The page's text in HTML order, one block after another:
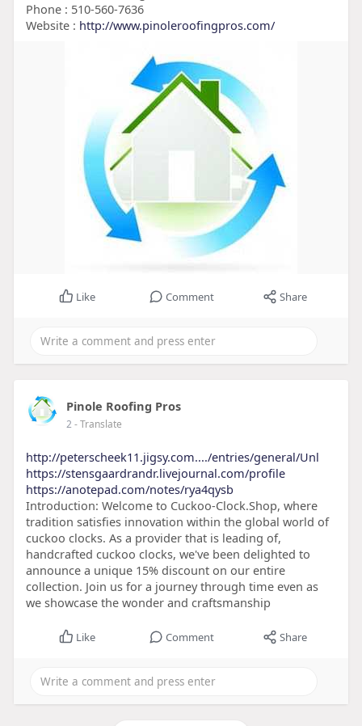
Phone : 510-560-7636
Website : http://www.pinoleroofingpros.com/
Like Comment Share
Pinole Roofing Pros
2- Translate
http://peterscheek11.jigsy.com..../entries/general/Unl
https://stensgaardrandr.livejournal.com/profile
https://anotepad.com/notes/rya4qysb
Introduction: Welcome to Cuckoo-Clock.Shop, where
tradition satisfies innovation within the global world of
cuckoo clocks. As a provider that is leading of,
handcrafted cuckoo clocks, we've been delighted to
announce a unique 15% discount on our entire
collection. Join us for a journey through time even as
we showcase the wonder and craftsmanship
Like Comment Share